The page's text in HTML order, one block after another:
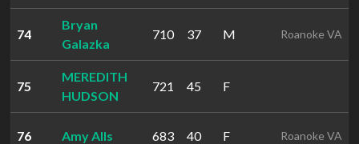
74
Bryan
Galazka
710 37 M Roanoke VA
75
MEREDITH
HUDSON
721 45 F
76 Amy Alls 683 40 F Roanoke VA